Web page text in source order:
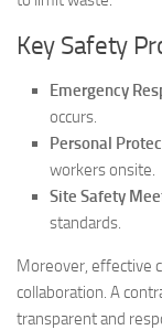
Key Safety
Emergency
occurs.
Personal
workers onsite.
Site Safety
standards.
Moreover, effective
collaboration. A
transparent and